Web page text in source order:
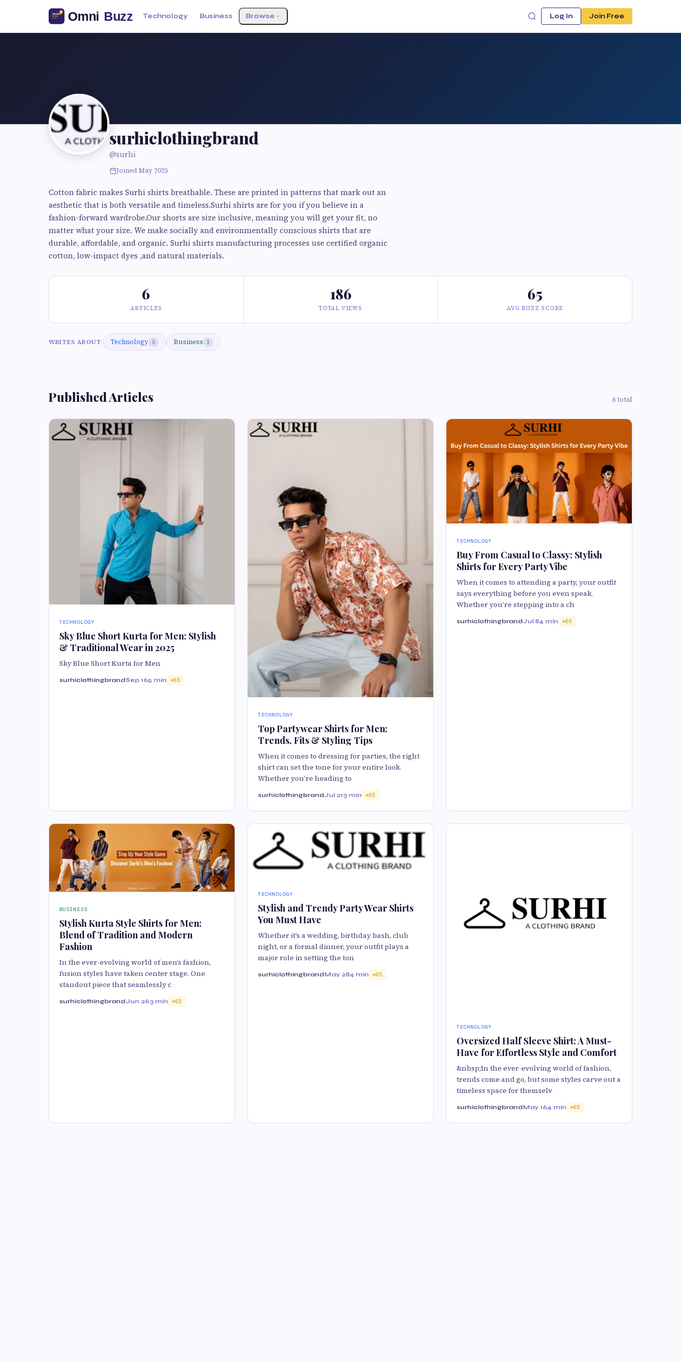
Technology Business Browse Log In Join Free
surhiclothingbrand
@surhi
Joined May 2025
Cotton fabric makes Surhi shirts breathable. These are printed in patterns that mark out an
aesthetic that is both versatile and timeless.Surhi shirts are for you if you believe in a
fashion-forward wardrobe.Our shorts are size inclusive, meaning you will get your fit, no
matter what your size. We make socially and environmentally conscious shirts that are
durable, affordable, and organic. Surhi shirts manufacturing processes use certified organic
cotton, low-impact dyes ,and natural materials.
6
ARTICLES
186
TOTAL VIEWS
65
AVG BUZZ SCORE
WRITES ABOUT Technology 5 Business 1
Published Articles 6 total
TECHNOLOGY
Sky Blue Short Kurta for Men: Stylish
& Traditional Wear in 2025
Sky Blue Short Kurta for Men
surhiclothingbrandSep 165 min 65
TECHNOLOGY
Top Partywear Shirts for Men:
Trends, Fits & Styling Tips
When it comes to dressing for parties, the right
shirt can set the tone for your entire look.
Whether you’re heading to
surhiclothingbrandJul 213 min 65
TECHNOLOGY
Buy From Casual to Classy: Stylish
Shirts for Every Party Vibe
When it comes to attending a party, your outfit
says everything before you even speak.
Whether you’re stepping into a ch
surhiclothingbrandJul 84 min 65
BUSINESS
Stylish Kurta Style Shirts for Men:
Blend of Tradition and Modern
Fashion
In the ever-evolving world of men’s fashion,
fusion styles have taken center stage. One
standout piece that seamlessly c
surhiclothingbrandJun 263 min 65
TECHNOLOGY
Stylish and Trendy Party Wear Shirts
You Must Have
Whether it’s a wedding, birthday bash, club
night, or a formal dinner, your outfit plays a
major role in setting the ton
surhiclothingbrandMay 284 min 65
TECHNOLOGY
Oversized Half Sleeve Shirt: A Must-
Have for Effortless Style and Comfort
&nbsp;In the ever-evolving world of fashion,
trends come and go, but some styles carve out a
timeless space for themselv
surhiclothingbrandMay 164 min 65